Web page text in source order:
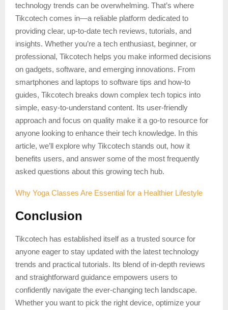
technology trends can be overwhelming. That’s where
Tikcotech comes in—a reliable platform dedicated to
providing clear, up-to-date tech reviews, tutorials, and
insights. Whether you’re a tech enthusiast, beginner, or
professional, Tikcotech helps you make informed decisions
on gadgets, software, and emerging innovations. From
smartphones and laptops to software tips and how-to
guides, Tikcotech breaks down complex tech topics into
simple, easy-to-understand content. Its user-friendly
approach and focus on quality make it a go-to resource for
anyone looking to enhance their tech knowledge. In this
article, we’ll explore why Tikcotech stands out, how it
benefits users, and answer some of the most frequently
asked questions about this growing tech hub.
Why Yoga Classes Are Essential for a Healthier Lifestyle
Conclusion
Tikcotech has established itself as a trusted source for
anyone eager to stay updated with the latest technology
trends and practical tutorials. Its blend of in-depth reviews
and straightforward guidance empowers users to
confidently navigate the ever-changing tech landscape.
Whether you want to pick the right device, optimize your